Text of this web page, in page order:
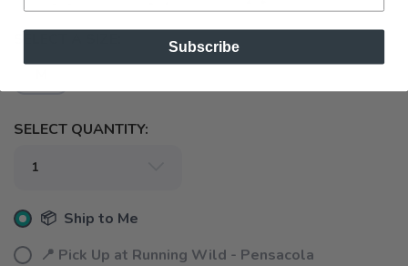
SELECT QUANTITY:
📦 Ship to Me
📍 Pick Up at Running Wild - Pensacola
Subscribe